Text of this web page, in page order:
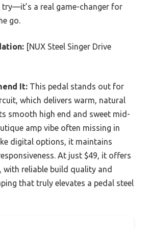
try—it’s a real game-changer for
go.
[NUX Steel Singer Drive
It: This pedal stands out for
which delivers warm, natural
smooth high end and sweet mid-
amp vibe often missing in
digital options, it maintains
At just $49, it offers
with reliable build quality and
that truly elevates a pedal steel